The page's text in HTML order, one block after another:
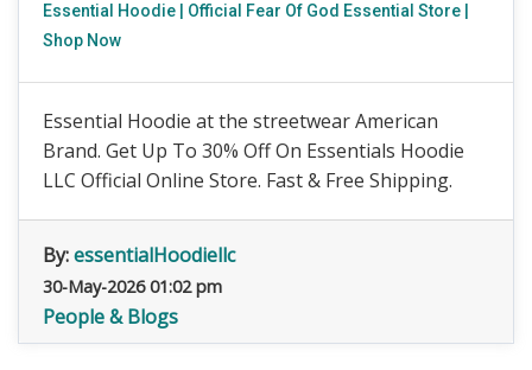
Essential Hoodie | Official Fear Of God Essential Store |
Shop Now
Essential Hoodie at the streetwear American
Brand. Get Up To 30% Off On Essentials Hoodie
LLC Official Online Store. Fast & Free Shipping.
By:essentialHoodiellc
30-May-2026 01:02 pm
People & Blogs